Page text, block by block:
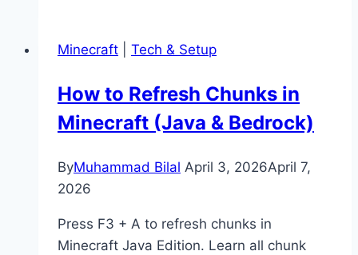
Eat
Minecraft?
(Taming
Behavior)
Minecraft Tech & Setup
How to Refresh Chunks in
Minecraft (Java & Bedrock)
ByMuhammad Bilal April 3, 2026April 7,
2026
Press F3 + A to refresh chunks in
Minecraft Java Edition. Learn all chunk